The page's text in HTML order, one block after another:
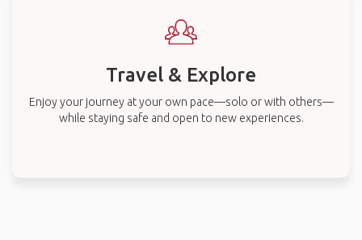
Travel & Explore
Enjoy your journey at your own pace—solo or with others—
while staying safe and open to new experiences.